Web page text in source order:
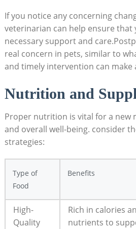
If you notice ⁢any concerning
veterinarian can help ensure that
necessary support and
real concern in pets,⁢ similar‌ to
and ‌timely​ intervention can make
Nutrition and
Proper nutrition is vital for⁢ a ‍new
⁤and overall‌ well-being. ⁣consider
strategies:
Type of
Food
Benefits
High-
Quality
Rich in calories​
nutrients to